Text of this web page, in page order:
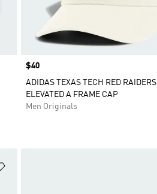
Price
$40
ADIDAS TEXAS TECH RED RAIDERS
ELEVATED A FRAME CAP
Men Originals